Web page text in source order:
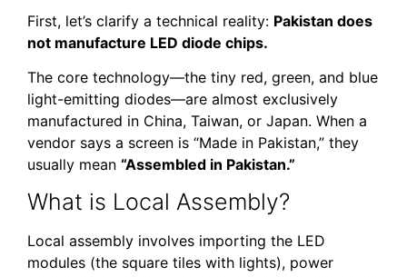
First, let’s clarify a technical reality: Pakistan does
not manufacture LED diode chips.
The core technology—the tiny red, green, and blue
light-emitting diodes—are almost exclusively
manufactured in China, Taiwan, or Japan. When a
vendor says a screen is “Made in Pakistan,” they
usually mean “Assembled in Pakistan.”
What is Local Assembly?
Local assembly involves importing the LED
modules (the square tiles with lights), power